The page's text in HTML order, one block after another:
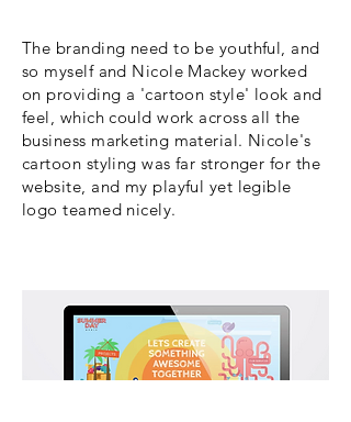
The branding need to be youthful, and
so myself and Nicole Mackey worked
on providing a 'cartoon style' look and
feel, which could work across all the
business marketing material. Nicole's
cartoon styling was far stronger for the
website, and my playful yet legible
logo teamed nicely.